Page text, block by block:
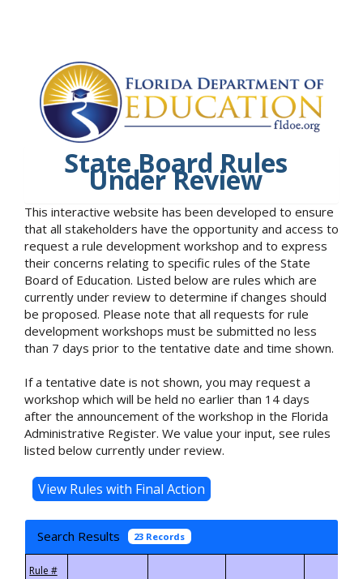
State Board Rules
Under Review
This interactive website has been developed to ensure
that all stakeholders have the opportunity and access to
request a rule development workshop and to express
their concerns relating to specific rules of the State
Board of Education. Listed below are rules which are
currently under review to determine if changes should
be proposed. Please note that all requests for rule
development workshops must be submitted no less
than 7 days prior to the tentative date and time shown.
If a tentative date is not shown, you may request a
workshop which will be held no earlier than 14 days
after the announcement of the workshop in the Florida
Administrative Register. We value your input, see rules
listed below currently under review.
Search Results 23 Records